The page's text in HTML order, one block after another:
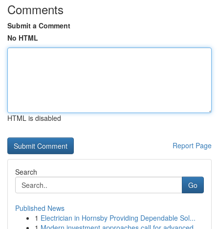
Comments
Submit a Comment
No HTML
HTML is disabled
Report Page
Search
Go
Published News
1 Electrician in Hornsby Providing Dependable Sol...